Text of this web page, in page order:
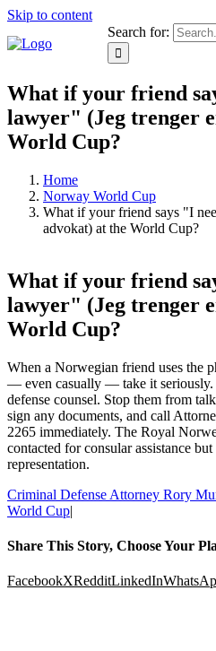
Skip to content
Search for:
What if your friend
lawyer" (Jeg trenger
World Cup?
Home
Norway World Cup
What if your friend says "I
advokat) at the World Cup?
What if your friend
lawyer" (Jeg trenger
World Cup?
When a Norwegian friend uses the
— even casually — take it seriously.
defense counsel. Stop them from
sign any documents, and call
2265 immediately. The Royal
contacted for consular assistance
representation.
Criminal Defense Attorney Rory
World Cup|
Share This Story, Choose Your
FacebookXRedditLinkedIn